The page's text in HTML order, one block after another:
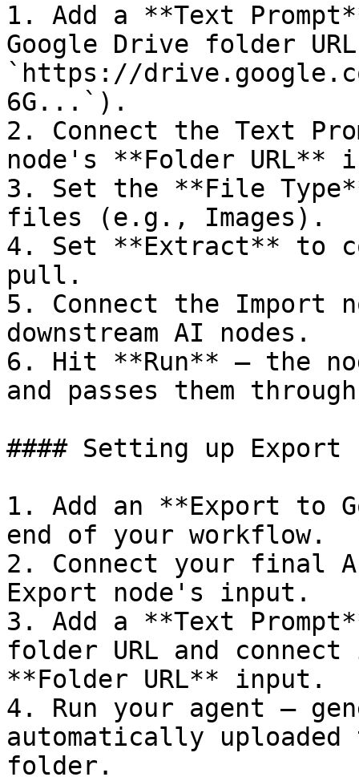
1. Add a **Text
Google Drive folder
`https://
6G...`).
2. Connect the Text
node's **Folder URL**
3. Set the **File
files (e.g., Images).
4. Set **Extract** to
pull.
5. Connect the Import
downstream AI nodes.
6. Hit **Run** — the
and passes them
#### Setting up Export
1. Add an **Export to
end of your workflow.
2. Connect your final
Export node's input.
3. Add a **Text
folder URL and
**Folder URL** input.
4. Run your agent —
automatically
folder.